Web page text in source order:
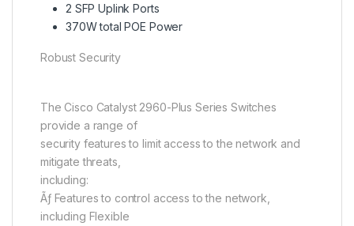
2 SFP Uplink Ports
370W total POE Power
Robust Security
The Cisco Catalyst 2960-Plus Series Switches
provide a range of
security features to limit access to the network and
mitigate threats,
including:
Ãƒ Features to control access to the network,
including Flexible